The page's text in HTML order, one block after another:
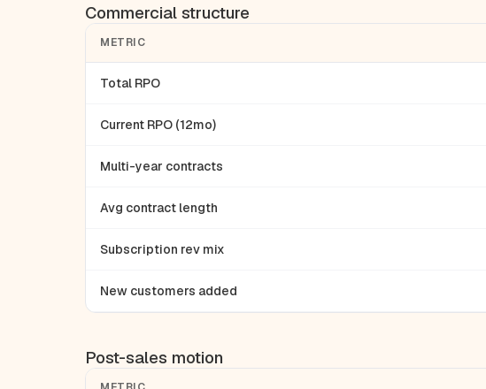
Commercial structure
METRIC
Total RPO
Current RPO (12mo)
Multi-year contracts
Avg contract length
Subscription rev mix
New customers added
Post-sales motion